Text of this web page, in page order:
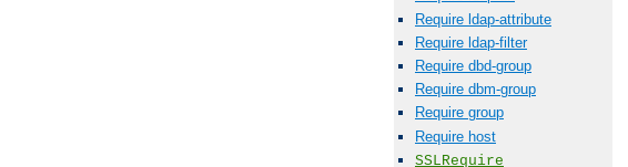
Require ldap-attribute
Require ldap-filter
Require dbd-group
Require dbm-group
Require group
Require host
SSLRequire